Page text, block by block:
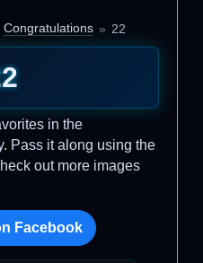
Congratulations 22
in the
Pass it along using the
out more images
Facebook